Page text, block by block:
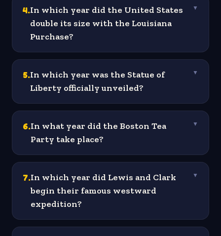
4.In which year did the United States
double its size with the Louisiana
Purchase?
▼
5.In which year was the Statue of
Liberty officially unveiled?
▼
6.In what year did the Boston Tea
Party take place?
▼
7.In which year did Lewis and Clark
begin their famous westward
expedition?
▼